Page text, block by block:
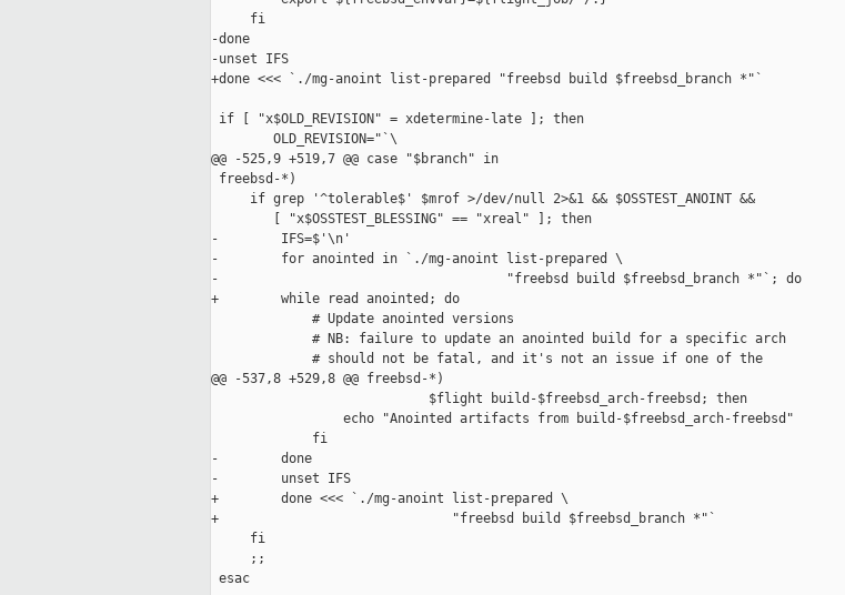
     fi
-done
-unset IFS
+done <<< `./mg-anoint list-prepared "freebsd build $freebsd_branch *"`
if [ "x$OLD_REVISION" = xdetermine-late ]; then
        OLD_REVISION="`\
@@ -525,9 +519,7 @@ case "$branch" in
freebsd-*)
     if grep '^tolerable$' $mrof >/dev/null 2>&1 && $OSSTEST_ANOINT &&
        [ "x$OSSTEST_BLESSING" == "xreal" ]; then
-        IFS=$'\n'
-        for anointed in `./mg-anoint list-prepared \
-                                     "freebsd build $freebsd_branch *"`; do
+        while read anointed; do
             # Update anointed versions
             # NB: failure to update an anointed build for a specific arch
             # should not be fatal, and it's not an issue if one of the
@@ -537,8 +529,8 @@ freebsd-*)
                            $flight build-$freebsd_arch-freebsd; then
                 echo "Anointed artifacts from build-$freebsd_arch-freebsd"
             fi
-        done
-        unset IFS
+        done <<< `./mg-anoint list-prepared \
+                              "freebsd build $freebsd_branch *"`
     fi
     ;;
esac